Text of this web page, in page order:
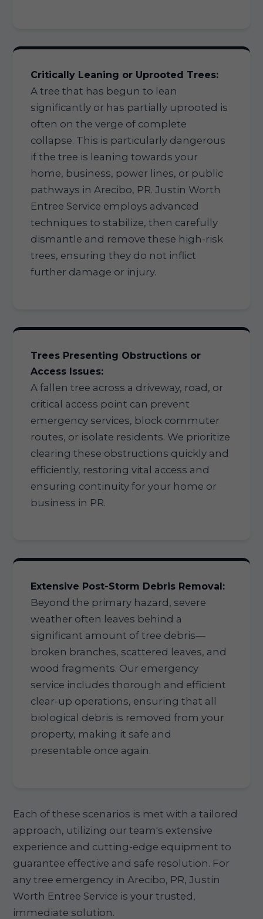
Critically Leaning or Uprooted Trees:
A tree that has begun to lean
significantly or has partially uprooted is
often on the verge of complete
collapse. This is particularly dangerous
if the tree is leaning towards your
home, business, power lines, or public
pathways in Arecibo, PR. Justin Worth
Entree Service employs advanced
techniques to stabilize, then carefully
dismantle and remove these high-risk
trees, ensuring they do not inflict
further damage or injury.
Trees Presenting Obstructions or
Access Issues:
A fallen tree across a driveway, road, or
critical access point can prevent
emergency services, block commuter
routes, or isolate residents. We prioritize
clearing these obstructions quickly and
efficiently, restoring vital access and
ensuring continuity for your home or
business in PR.
Extensive Post-Storm Debris Removal:
Beyond the primary hazard, severe
weather often leaves behind a
significant amount of tree debris—
broken branches, scattered leaves, and
wood fragments. Our emergency
service includes thorough and efficient
clear-up operations, ensuring that all
biological debris is removed from your
property, making it safe and
presentable once again.
Each of these scenarios is met with a tailored
approach, utilizing our team's extensive
experience and cutting-edge equipment to
guarantee effective and safe resolution. For
any tree emergency in Arecibo, PR, Justin
Worth Entree Service is your trusted,
immediate solution.